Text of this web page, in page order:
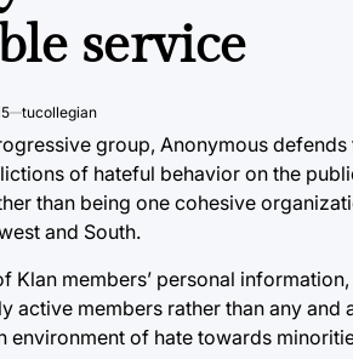
service
tucollegian
group, Anonymous
of hateful behavior on the
than being one cohesive
and South.
Klan members’ personal
active members rather than any
environment of hate towards